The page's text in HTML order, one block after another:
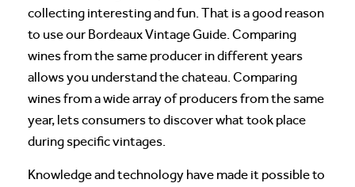
collecting interesting and fun. That is a good reason
to use our Bordeaux Vintage Guide. Comparing
wines from the same producer in different years
allows you understand the chateau. Comparing
wines from a wide array of producers from the same
year, lets consumers to discover what took place
during specific vintages.
Knowledge and technology have made it possible to